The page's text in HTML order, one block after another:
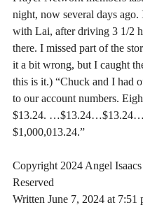
night, now several days ago.
with Lai, after driving 3 1/2
there. I missed part of the
it a bit wrong, but I caught
this is it.) “Chuck and I had
to our account numbers.
$13.24. …$13.24…$13.24…
$1,000,013.24.”
Copyright 2024 Angel
Reserved
Written June 7, 2024 at 7:51